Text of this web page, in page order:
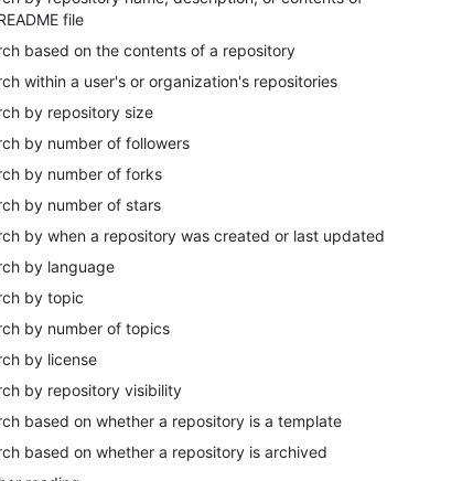
file
based on the contents of a repository
within a user's or organization's repositories
by repository size
by number of followers
by number of forks
by number of stars
by when a repository was created or last updated
by language
by topic
by number of topics
by license
by repository visibility
based on whether a repository is a template
based on whether a repository is archived